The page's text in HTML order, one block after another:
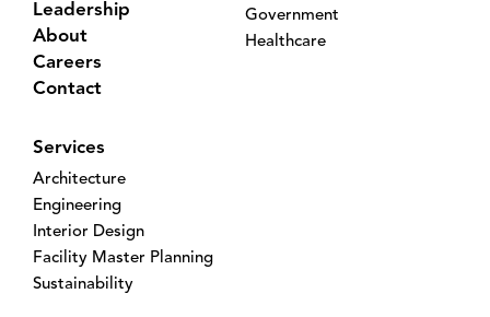
Leadership
About
Careers
Contact
Government
Healthcare
Services
Architecture
Engineering
Interior Design
Facility Master Planning
Sustainability